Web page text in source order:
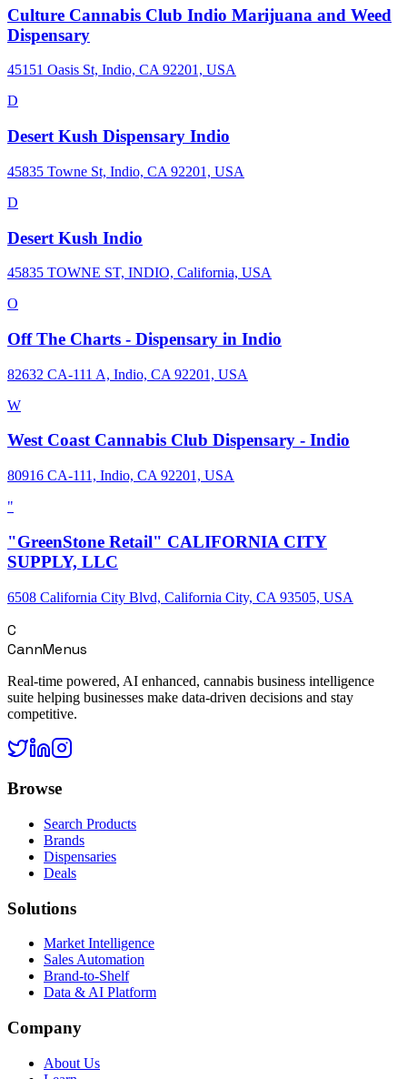
Culture Cannabis Club Indio Marijuana and Weed
Dispensary
45151 Oasis St, Indio, CA 92201, USA
D
Desert Kush Dispensary Indio
45835 Towne St, Indio, CA 92201, USA
D
Desert Kush Indio
45835 TOWNE ST, INDIO, California, USA
O
Off The Charts - Dispensary in Indio
82632 CA-111 A, Indio, CA 92201, USA
W
West Coast Cannabis Club Dispensary - Indio
80916 CA-111, Indio, CA 92201, USA
"
"GreenStone Retail" CALIFORNIA CITY
SUPPLY, LLC
6508 California City Blvd, California City, CA 93505, USA
C
CannMenus
Real-time powered, AI enhanced, cannabis business intelligence
suite helping businesses make data-driven decisions and stay
competitive.
Browse
Search Products
Brands
Dispensaries
Deals
Solutions
Market Intelligence
Sales Automation
Brand-to-Shelf
Data & AI Platform
Company
About Us